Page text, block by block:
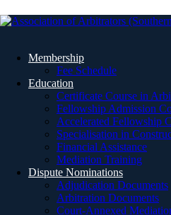
Membership
Fee Schedule
Education
Certificate Course in
Fellowship Admission
Accelerated Fellowship
Specialisation in
Financial Assistance
Mediation Training
Dispute Nominations
Adjudication Documents
Arbitration Documents
Court-Annexed